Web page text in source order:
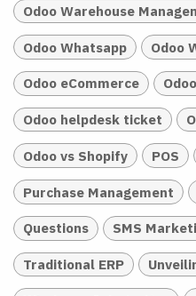
Odoo Warehouse
Odoo Whatsapp Odoo
Odoo eCommerce
Odoo helpdesk ticket
Odoo vs Shopify POS
Purchase Management
Questions SMS
Traditional ERP